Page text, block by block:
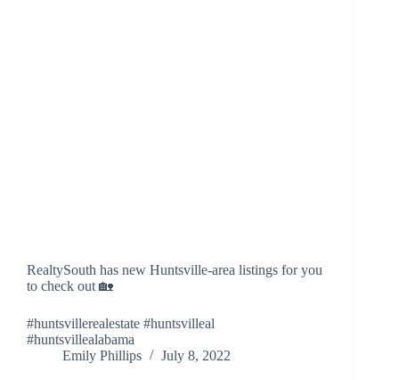
RealtySouth has new Huntsville-area listings for you
to check out 🏡
#huntsvillerealestate #huntsvilleal
#huntsvillealabama
Emily Phillips
July 8, 2022